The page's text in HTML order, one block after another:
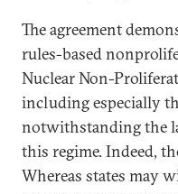
The agreement
rules-based
Nuclear Non-
including especially
notwithstanding the
this regime. Indeed,
Whereas states may